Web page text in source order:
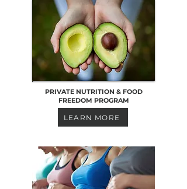
PRIVATE NUTRITION & FOOD
FREEDOM PROGRAM
LEARN MORE